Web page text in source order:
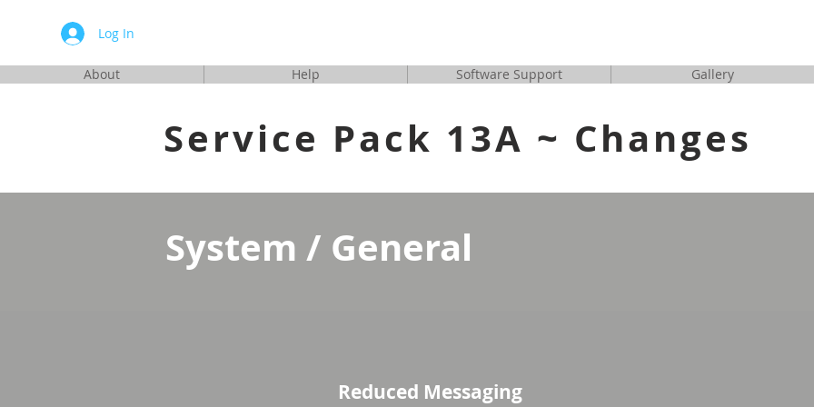
Log In
About Help Software Support Gallery
Service Pack 13A ~ Changes
System / General
Reduced Messaging